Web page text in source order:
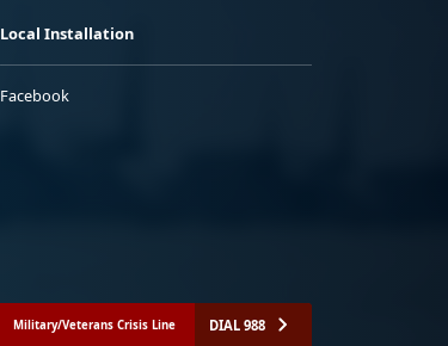
Local Installation
Facebook
Military/Veterans Crisis Line DIAL 988